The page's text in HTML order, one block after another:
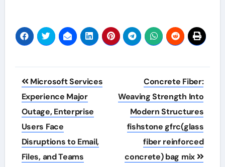
Post
navigation
Microsoft Services
Experience Major
Outage, Enterprise
Users Face
Disruptions to Email,
Files, and Teams
Concrete Fiber:
Weaving Strength Into
Modern Structures
fishstone gfrc(glass
fiber reinforced
concrete) bag mix